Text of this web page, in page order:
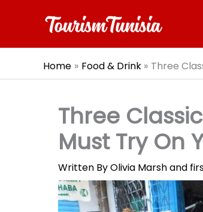
Home Food & Drink Three
Three
Must Try On
Written ByOlivia Marshand